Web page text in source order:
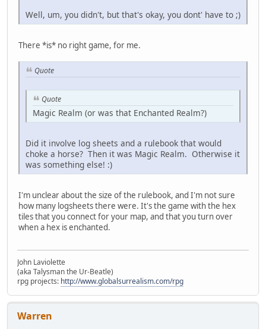
Well, um, you didn't, but that's okay, you dont' have to ;)
There *is* no right game, for me.
Quote
Quote
Magic Realm (or was that Enchanted Realm?)
Did it involve log sheets and a rulebook that would
choke a horse? Then it was Magic Realm. Otherwise it
was something else! :)
I'm unclear about the size of the rulebook, and I'm not sure
how many logsheets there were. It's the game with the hex
tiles that you connect for your map, and that you turn over
when a hex is enchanted.
John Laviolette
(aka Talysman the Ur-Beatle)
rpg projects: http://www.globalsurrealism.com/rpg
Warren